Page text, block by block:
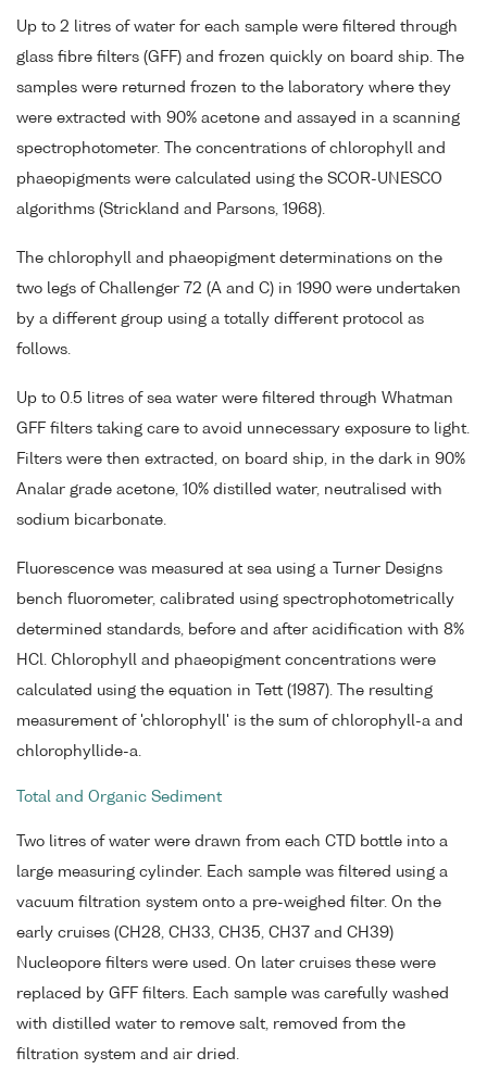
Up to 2 litres of water for each sample were filtered through
glass fibre filters (GFF) and frozen quickly on board ship. The
samples were returned frozen to the laboratory where they
were extracted with 90% acetone and assayed in a scanning
spectrophotometer. The concentrations of chlorophyll and
phaeopigments were calculated using the SCOR-UNESCO
algorithms (Strickland and Parsons, 1968).
The chlorophyll and phaeopigment determinations on the
two legs of Challenger 72 (A and C) in 1990 were undertaken
by a different group using a totally different protocol as
follows.
Up to 0.5 litres of sea water were filtered through Whatman
GFF filters taking care to avoid unnecessary exposure to light.
Filters were then extracted, on board ship, in the dark in 90%
Analar grade acetone, 10% distilled water, neutralised with
sodium bicarbonate.
Fluorescence was measured at sea using a Turner Designs
bench fluorometer, calibrated using spectrophotometrically
determined standards, before and after acidification with 8%
HCl. Chlorophyll and phaeopigment concentrations were
calculated using the equation in Tett (1987). The resulting
measurement of 'chlorophyll' is the sum of chlorophyll-a and
chlorophyllide-a.
Total and Organic Sediment
Two litres of water were drawn from each CTD bottle into a
large measuring cylinder. Each sample was filtered using a
vacuum filtration system onto a pre-weighed filter. On the
early cruises (CH28, CH33, CH35, CH37 and CH39)
Nucleopore filters were used. On later cruises these were
replaced by GFF filters. Each sample was carefully washed
with distilled water to remove salt, removed from the
filtration system and air dried.